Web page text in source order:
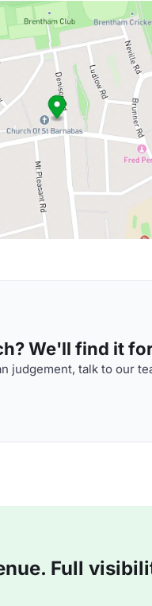
We'll find it
judgement, talk to our
Full